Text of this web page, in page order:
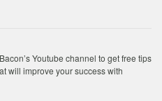
Youtube channel to get free tips
will improve your success with